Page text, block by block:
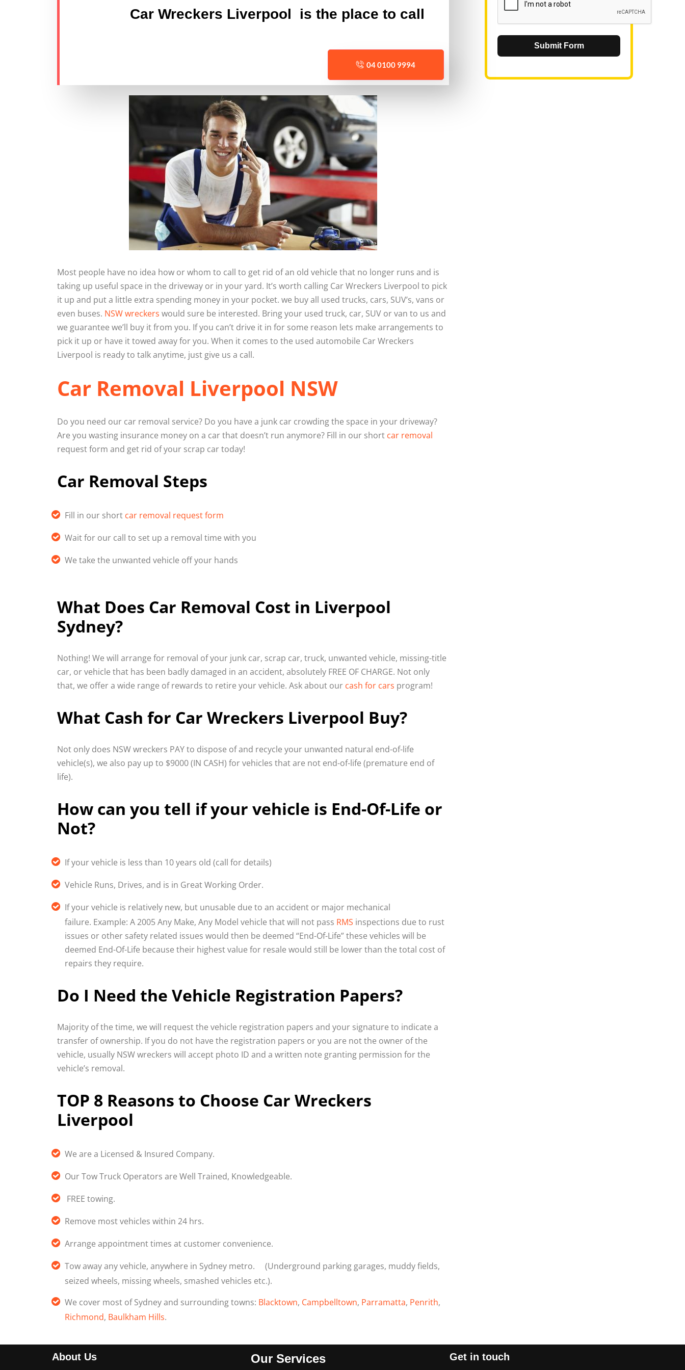
Car Wreckers Liverpool is the place to call
04 0100 9994
Most people have no idea how or whom to call to get rid of an old vehicle that no longer runs and is
taking up useful space in the driveway or in your yard. It’s worth calling Car Wreckers Liverpool to pick
it up and put a little extra spending money in your pocket. we buy all used trucks, cars, SUV’s, vans or
even buses. NSW wreckers would sure be interested. Bring your used truck, car, SUV or van to us and
we guarantee we’ll buy it from you. If you can’t drive it in for some reason lets make arrangements to
pick it up or have it towed away for you. When it comes to the used automobile Car Wreckers
Liverpool is ready to talk anytime, just give us a call.
Car Removal Liverpool NSW
Do you need our car removal service? Do you have a junk car crowding the space in your driveway?
Are you wasting insurance money on a car that doesn’t run anymore? Fill in our short car removal
request form and get rid of your scrap car today!
Car Removal Steps
Fill in our short car removal request form
Wait for our call to set up a removal time with you
We take the unwanted vehicle off your hands
What Does Car Removal Cost in Liverpool
Sydney?
Nothing! We will arrange for removal of your junk car, scrap car, truck, unwanted vehicle, missing-title
car, or vehicle that has been badly damaged in an accident, absolutely FREE OF CHARGE. Not only
that, we offer a wide range of rewards to retire your vehicle. Ask about our cash for cars program!
What Cash for Car Wreckers Liverpool Buy?
Not only does NSW wreckers PAY to dispose of and recycle your unwanted natural end-of-life
vehicle(s), we also pay up to $9000 (IN CASH) for vehicles that are not end-of-life (premature end of
life).
How can you tell if your vehicle is End-Of-Life or
Not?
If your vehicle is less than 10 years old (call for details)
Vehicle Runs, Drives, and is in Great Working Order.
If your vehicle is relatively new, but unusable due to an accident or major mechanical
failure. Example: A 2005 Any Make, Any Model vehicle that will not pass RMS inspections due to rust
issues or other safety related issues would then be deemed “End-Of-Life” these vehicles will be
deemed End-Of-Life because their highest value for resale would still be lower than the total cost of
repairs they require.
Do I Need the Vehicle Registration Papers?
Majority of the time, we will request the vehicle registration papers and your signature to indicate a
transfer of ownership. If you do not have the registration papers or you are not the owner of the
vehicle, usually NSW wreckers will accept photo ID and a written note granting permission for the
vehicle’s removal.
TOP 8 Reasons to Choose Car Wreckers
Liverpool
We are a Licensed & Insured Company.
Our Tow Truck Operators are Well Trained, Knowledgeable.
FREE towing.
Remove most vehicles within 24 hrs.
Arrange appointment times at customer convenience.
Tow away any vehicle, anywhere in Sydney metro. (Underground parking garages, muddy fields,
seized wheels, missing wheels, smashed vehicles etc.).
We cover most of Sydney and surrounding towns: Blacktown, Campbelltown, Parramatta, Penrith,
Richmond, Baulkham Hills.
Submit Form
About Us Our Services Get in touch